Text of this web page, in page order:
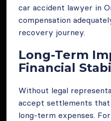
car accident lawyer in
compensation
recovery journey.
Long-Term
Financial
Without legal
accept settlements
long-term expenses.